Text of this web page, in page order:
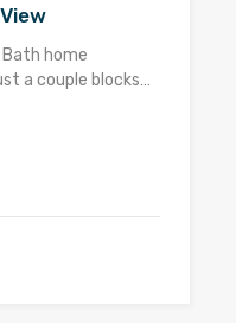
home
a couple blocks…